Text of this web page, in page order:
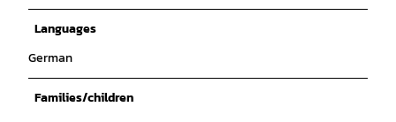
Languages
German
Families/children